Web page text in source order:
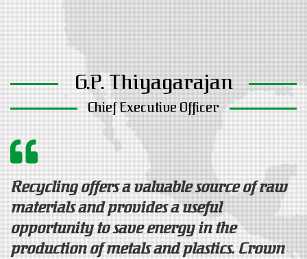
G.P. Thiyagarajan
Chief Executive Officer
Recycling offers a valuable source of raw
materials and provides a useful
opportunity to save energy in the
production of metals and plastics. Crown